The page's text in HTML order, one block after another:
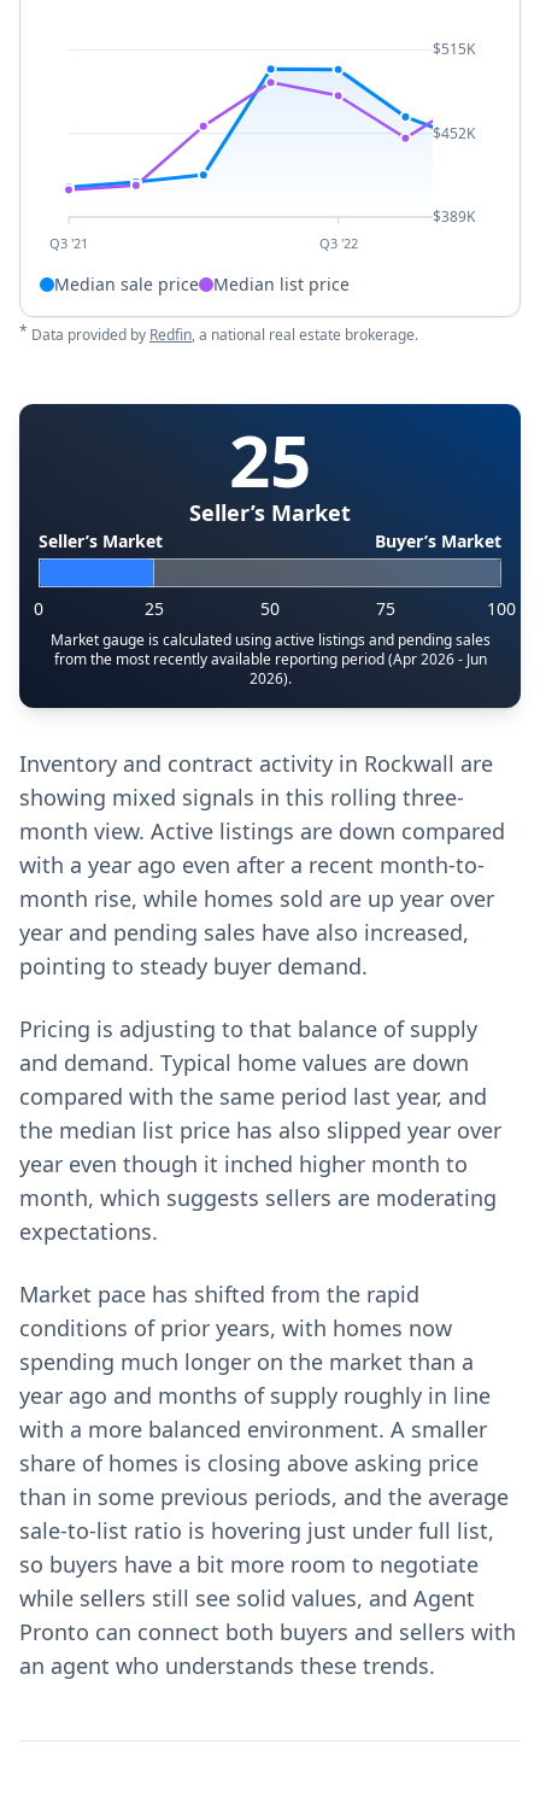
Q3 '21 Q3 '22
$515K
$452K
$389K
Median sale price Median list price
* Data provided by Redfin, a national real estate brokerage.
25
Seller’s Market
Seller’s Market Buyer’s Market
0 25 50 75 100
Market gauge is calculated using active listings and pending sales
from the most recently available reporting period (Apr 2026 - Jun
2026).
Inventory and contract activity in Rockwall are
showing mixed signals in this rolling three-
month view. Active listings are down compared
with a year ago even after a recent month-to-
month rise, while homes sold are up year over
year and pending sales have also increased,
pointing to steady buyer demand.
Pricing is adjusting to that balance of supply
and demand. Typical home values are down
compared with the same period last year, and
the median list price has also slipped year over
year even though it inched higher month to
month, which suggests sellers are moderating
expectations.
Market pace has shifted from the rapid
conditions of prior years, with homes now
spending much longer on the market than a
year ago and months of supply roughly in line
with a more balanced environment. A smaller
share of homes is closing above asking price
than in some previous periods, and the average
sale-to-list ratio is hovering just under full list,
so buyers have a bit more room to negotiate
while sellers still see solid values, and Agent
Pronto can connect both buyers and sellers with
an agent who understands these trends.